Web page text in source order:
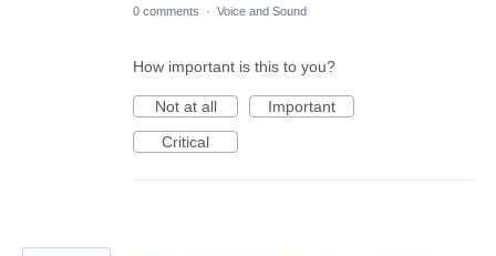
0 comments · Voice and Sound
How important is this to you?
Not at all
Important
Critical